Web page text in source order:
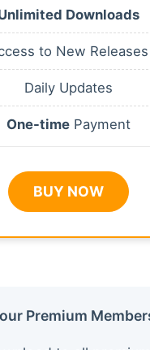
Downloads
to New Releases
Daily Updates
One-timePayment
BUY NOW
Premium